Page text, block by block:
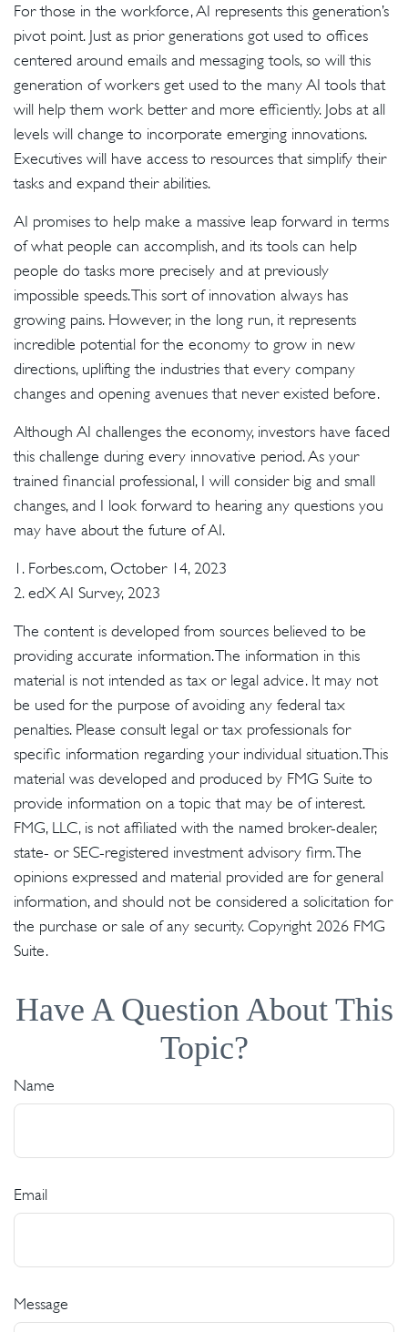
For those in the workforce, AI represents this generation’s
pivot point. Just as prior generations got used to offices
centered around emails and messaging tools, so will this
generation of workers get used to the many AI tools that
will help them work better and more efficiently. Jobs at all
levels will change to incorporate emerging innovations.
Executives will have access to resources that simplify their
tasks and expand their abilities.
AI promises to help make a massive leap forward in terms
of what people can accomplish, and its tools can help
people do tasks more precisely and at previously
impossible speeds. This sort of innovation always has
growing pains. However, in the long run, it represents
incredible potential for the economy to grow in new
directions, uplifting the industries that every company
changes and opening avenues that never existed before.
Although AI challenges the economy, investors have faced
this challenge during every innovative period. As your
trained financial professional, I will consider big and small
changes, and I look forward to hearing any questions you
may have about the future of AI.
1. Forbes.com, October 14, 2023
2. edX AI Survey, 2023
The content is developed from sources believed to be
providing accurate information. The information in this
material is not intended as tax or legal advice. It may not
be used for the purpose of avoiding any federal tax
penalties. Please consult legal or tax professionals for
specific information regarding your individual situation. This
material was developed and produced by FMG Suite to
provide information on a topic that may be of interest.
FMG, LLC, is not affiliated with the named broker-dealer,
state- or SEC-registered investment advisory firm. The
opinions expressed and material provided are for general
information, and should not be considered a solicitation for
the purchase or sale of any security. Copyright 2026 FMG
Suite.
Have A Question About This
Topic?
Name
Email
Message